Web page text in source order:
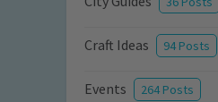
Craft Ideas 94 Posts
Events 264 Posts